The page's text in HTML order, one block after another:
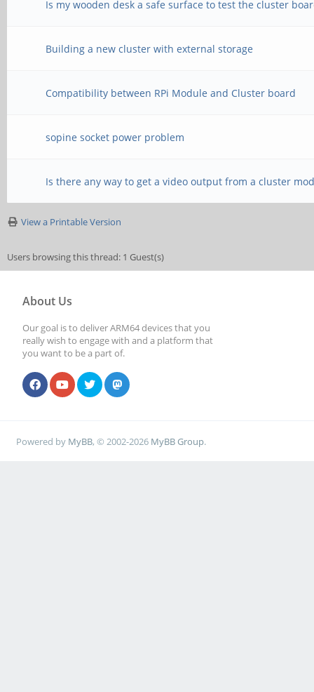
Is my wooden desk a safe surface to test the cluster
Building a new cluster with external storage
Compatibility between RPi Module and Cluster board
sopine socket power problem
Is there any way to get a video output from a cluster
View a Printable Version
Users browsing this thread: 1 Guest(s)
About Us
Our goal is to deliver ARM64 devices that you
really wish to engage with and a platform that
you want to be a part of.
Powered by MyBB, © 2002-2026 MyBB Group.